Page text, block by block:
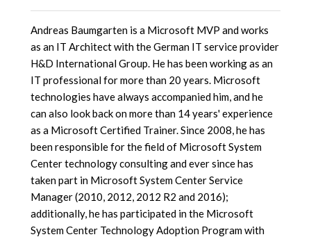
Andreas Baumgarten is a Microsoft MVP and works
as an IT Architect with the German IT service provider
H&D International Group. He has been working as an
IT professional for more than 20 years. Microsoft
technologies have always accompanied him, and he
can also look back on more than 14 years' experience
as a Microsoft Certified Trainer. Since 2008, he has
been responsible for the field of Microsoft System
Center technology consulting and ever since has
taken part in Microsoft System Center Service
Manager (2010, 2012, 2012 R2 and 2016);
additionally, he has participated in the Microsoft
System Center Technology Adoption Program with